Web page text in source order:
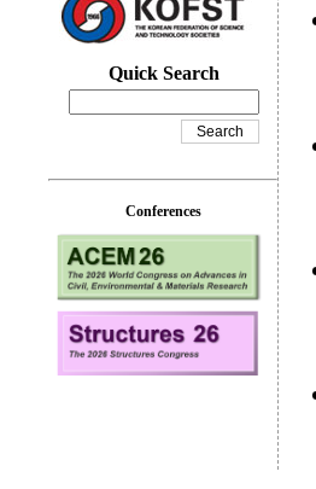
Quick Search
Conferences